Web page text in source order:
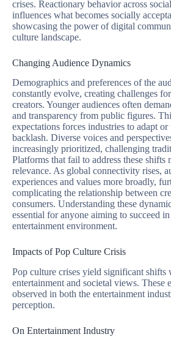
crises. Reactionary behavior across
influences what becomes socially
showcasing the power of digital
culture landscape.
Changing Audience Dynamics
Demographics and preferences of the
constantly evolve, creating challenges
creators. Younger audiences often
and transparency from public figures.
expectations forces industries to adapt or
backlash. Diverse voices and
increasingly prioritized, challenging
Platforms that fail to address these shifts
relevance. As global connectivity rises,
experiences and values more broadly,
complicating the relationship between
consumers. Understanding these
essential for anyone aiming to succeed in
entertainment environment.
Impacts of Pop Culture Crisis
Pop culture crises yield significant shifts
entertainment and societal views. These
observed in both the entertainment
perception.
On Entertainment Industry